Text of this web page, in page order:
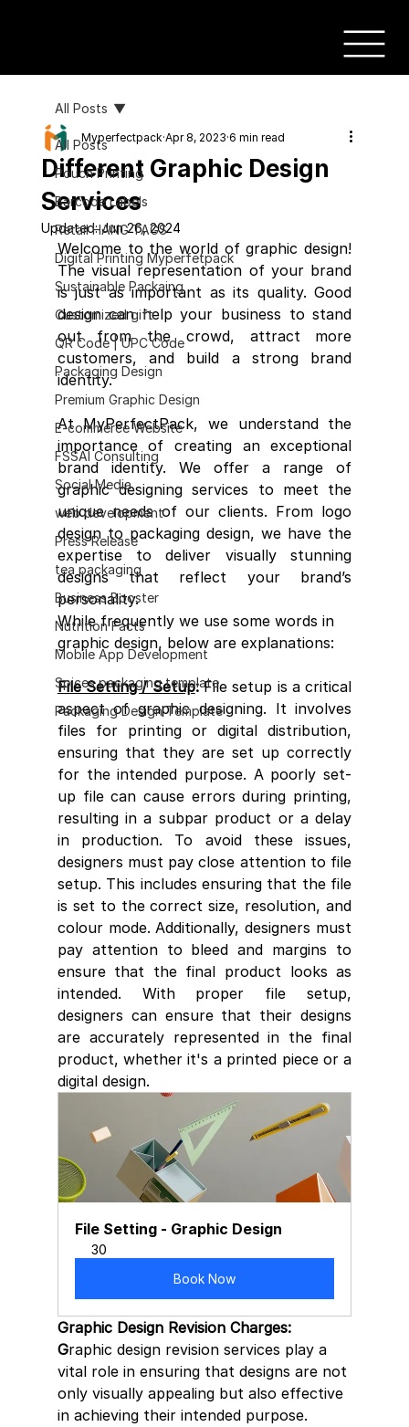
All Posts
Pouch Printing
Barcode Labels
Retail HANG TAGS
Digital Printing Myperfetpack
Sustainable Packaing
Customized gift
QR Code | UPC Code
Packaging Design
Premium Graphic Design
E-commerce Website
FSSAI Consulting
Social Media
web development
Press Release
tea packaging
Business Booster
Nutrition Facts
Mobile App Development
Spices packaging template
Packaging Design Template
All Posts
Different Graphic Design
Services
Myperfectpack Apr 8, 2023 6 min read
Updated:Jun 26, 2024
Welcome to the world of graphic design!
The visual representation of your brand
is just as important as its quality. Good
design can help your business to stand
out from the crowd, attract more
customers, and build a strong brand
identity.
At MyPerfectPack, we understand the
importance of creating an exceptional
brand identity. We offer a range of
graphic designing services to meet the
unique needs of our clients. From logo
design to packaging design, we have the
expertise to deliver visually stunning
designs that reflect your brand’s
personality.
While frequently we use some words in
graphic design, below are explanations:
File Setting / Setup: File setup is a critical
aspect of graphic designing. It involves
files for printing or digital distribution,
ensuring that they are set up correctly
for the intended purpose. A poorly set-
up file can cause errors during printing,
resulting in a subpar product or a delay
in production. To avoid these issues,
designers must pay close attention to file
setup. This includes ensuring that the file
is set to the correct size, resolution, and
colour mode. Additionally, designers must
pay attention to bleed and margins to
ensure that the final product looks as
intended. With proper file setup,
designers can ensure that their designs
are accurately represented in the final
product, whether it's a printed piece or a
digital design.
File Setting - Graphic Design
30
Book Now
Graphic Design Revision Charges:
Graphic design revision services play a
vital role in ensuring that designs are not
only visually appealing but also effective
in achieving their intended purpose.